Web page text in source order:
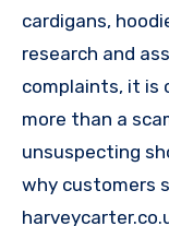
cardigans,
research and
complaints, it is
more than a
unsuspecting
why customers